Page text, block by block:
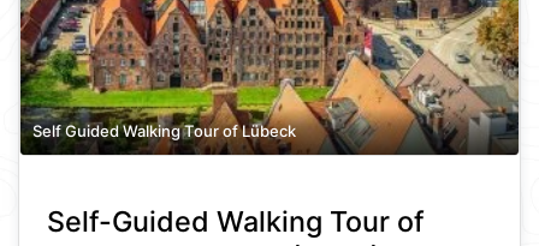
Self Guided Walking Tour of Lübeck
Self-Guided Walking Tour of